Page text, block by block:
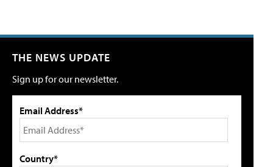
THE NEWS UPDATE
Sign up for our newsletter.
Email Address*
Country*